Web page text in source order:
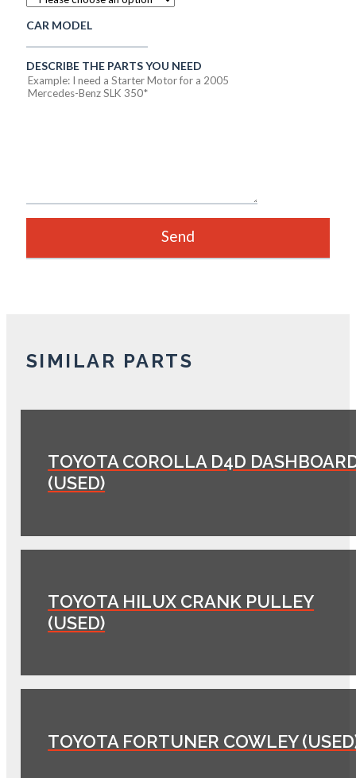
CAR MODEL
DESCRIBE THE PARTS YOU NEED
SIMILAR PARTS
TOYOTA COROLLA D4D
(USED)
TOYOTA HILUX CRANK PULLEY
(USED)
TOYOTA FORTUNER COWLEY